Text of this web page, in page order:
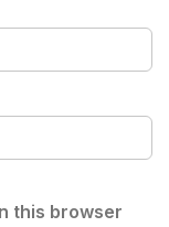
this browser